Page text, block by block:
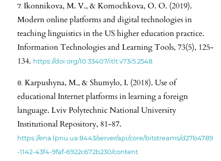
Ikonnikova, M. V., & Komochkova, O. O. (2019).
Modern online platforms and digital technologies in
teaching linguistics in the US higher education practice.
Information Technologies and Learning Tools, 73(5), 125-
134. https://doi.org/10.33407/itlt.v73i5.2548
Karpushyna, M., & Shumylo, I. (2018). Use of
educational Internet platforms in learning a foreign
language. Lviv Polytechnic National University
Institutional Repository, 81-87.
https://ena.lpnu.ua:8443/server/api/core/bitstreams/d27b4789
-1142-43f4-9faf-6922c672b230/content